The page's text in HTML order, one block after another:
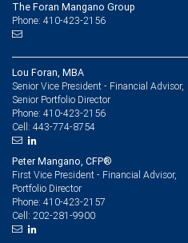
The Foran Mangano Group
Phone: 410-423-2156
Lou Foran, MBA
Senior Vice President - Financial Advisor,
Senior Portfolio Director
Phone: 410-423-2156
Cell: 443-774-8754
Peter Mangano, CFP®
First Vice President - Financial Advisor,
Portfolio Director
Phone: 410-423-2157
Cell: 202-281-9900